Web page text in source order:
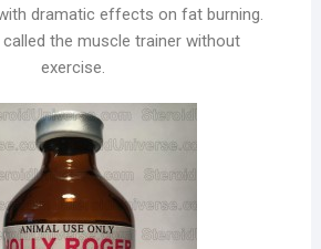
dramatic effects on fat burning.
the muscle trainer without
exercise.